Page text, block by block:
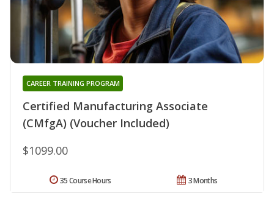
Certified Manufacturing Associate
(CMfgA) (Voucher Included)
CAREER TRAINING PROGRAM
$1099.00
3 Months
35 Course Hours